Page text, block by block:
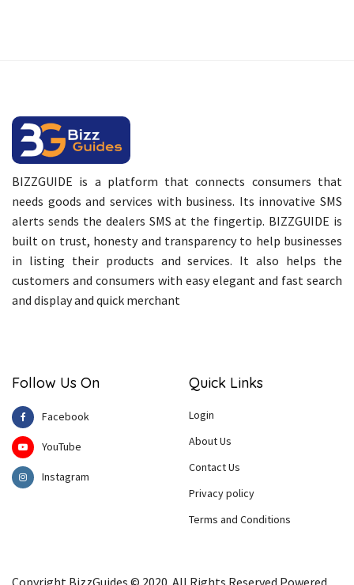
BIZZGUIDE is a platform that connects consumers that
needs goods and services with business. Its innovative SMS
alerts sends the dealers SMS at the fingertip. BIZZGUIDE is
built on trust, honesty and transparency to help businesses
in listing their products and services. It also helps the
customers and consumers with easy elegant and fast search
and display and quick merchant
Follow Us On
Facebook
YouTube
Instagram
Quick Links
Login
About Us
Contact Us
Privacy policy
Terms and Conditions
Copyright BizzGuides © 2020. All Rights Reserved Powered